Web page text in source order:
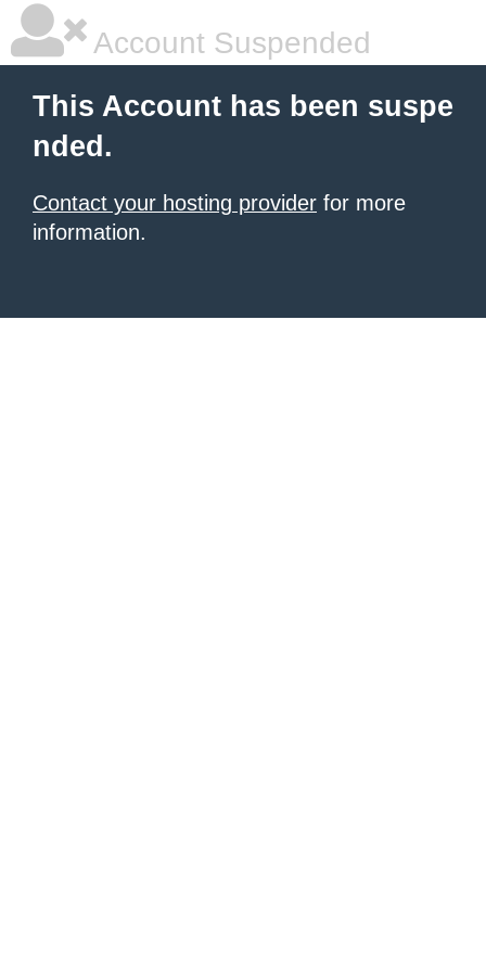
Account Suspended
This Account has been suspe
nded.
Contact your hosting provider for more
information.